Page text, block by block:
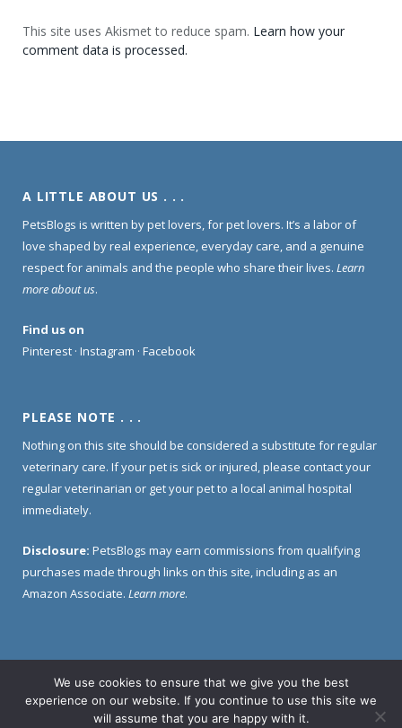
This site uses Akismet to reduce spam. Learn how your
comment data is processed.
A LITTLE ABOUT US . . .
PetsBlogs is written by pet lovers, for pet lovers. It’s a labor of
love shaped by real experience, everyday care, and a genuine
respect for animals and the people who share their lives. Learn
more about us.
Find us on
Pinterest · Instagram · Facebook
PLEASE NOTE . . .
Nothing on this site should be considered a substitute for regular
veterinary care. If your pet is sick or injured, please contact your
regular veterinarian or get your pet to a local animal hospital
immediately.
Disclosure: PetsBlogs may earn commissions from qualifying
purchases made through links on this site, including as an
Amazon Associate. Learn more.
Home About Us Contact Us
Privacy Policy
Disclosure Policy
We use cookies to ensure that we give you the best
experience on our website. If you continue to use this site we
will assume that you are happy with it.